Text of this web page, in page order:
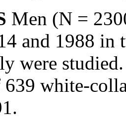
Men (N =
and 1988
were
white-